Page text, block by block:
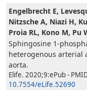
Engelbrecht E,
Nitzsche A, Niazi H,
Proia RL, Kono M, Pu
Sphingosine 1-
heterogenous arterial
aorta.
Elife. 2020;9:ePub -
10.7554/eLife.52690